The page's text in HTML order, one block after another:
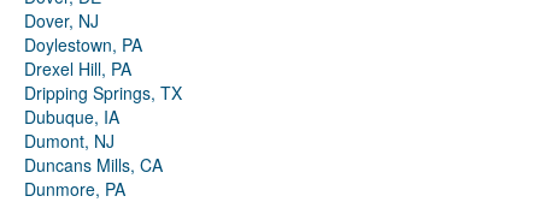
Dover, NJ
Doylestown, PA
Drexel Hill, PA
Dripping Springs, TX
Dubuque, IA
Dumont, NJ
Duncans Mills, CA
Dunmore, PA